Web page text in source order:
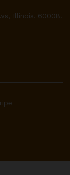
Illinois. 60008.